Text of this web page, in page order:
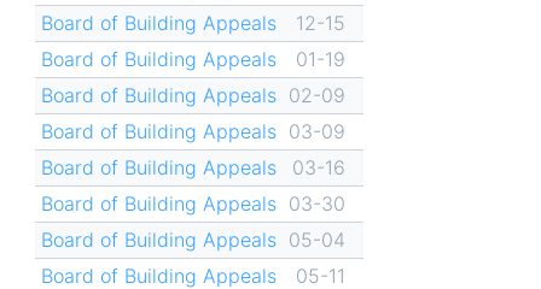
Board of Building Appeals
12-15
Board of Building Appeals
01-19
Board of Building Appeals 02-09
Board of Building Appeals 03-09
Board of Building Appeals
03-16
Board of Building Appeals 03-30
Board of Building Appeals 05-04
Board of Building Appeals
05-11